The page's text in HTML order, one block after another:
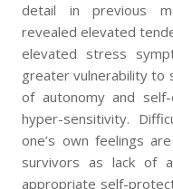
detail in previous
revealed elevated
elevated stress
greater vulnerability to
of autonomy and
hyper-sensitivity.
one’s own feelings
survivors as lack of
appropriate self-